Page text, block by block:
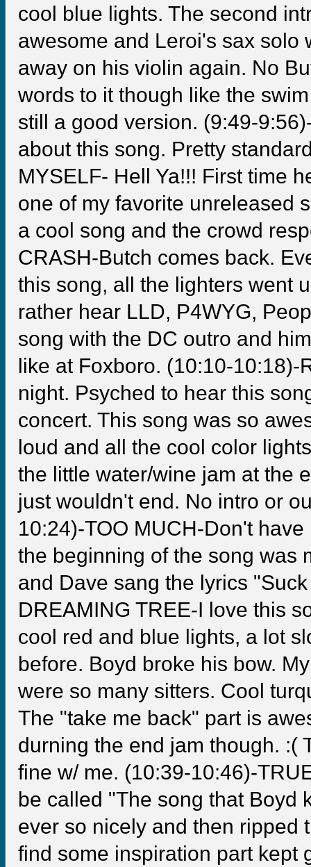
cool blue lights. The second
awesome and Leroi's sax solo
away on his violin again. No
words to it though like the
still a good version. (9:49-
about this song. Pretty
MYSELF- Hell Ya!!! First time
one of my favorite unreleased
a cool song and the crowd
CRASH-Butch comes back.
this song, all the lighters went
rather hear LLD, P4WYG,
song with the DC outro and
like at Foxboro. (10:10-10:18)-
night. Psyched to hear this
concert. This song was so
loud and all the cool color
the little water/wine jam at the
just wouldn't end. No intro or
10:24)-TOO MUCH-Don't
the beginning of the song was
and Dave sang the lyrics
DREAMING TREE-I love this
cool red and blue lights, a lot
before. Boyd broke his bow.
were so many sitters. Cool
The "take me back" part is
durning the end jam though. :(
fine w/ me. (10:39-10:46)-
be called "The song that Boyd
ever so nicely and then ripped
find some inspiration part kept